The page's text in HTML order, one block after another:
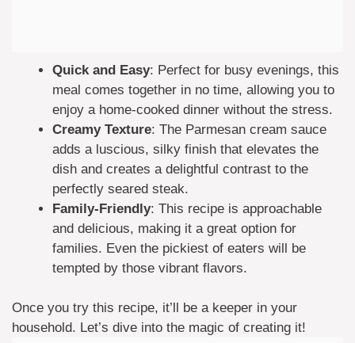
Quick and Easy: Perfect for busy evenings, this
meal comes together in no time, allowing you to
enjoy a home-cooked dinner without the stress.
Creamy Texture: The Parmesan cream sauce
adds a luscious, silky finish that elevates the
dish and creates a delightful contrast to the
perfectly seared steak.
Family-Friendly: This recipe is approachable
and delicious, making it a great option for
families. Even the pickiest of eaters will be
tempted by those vibrant flavors.
Once you try this recipe, it’ll be a keeper in your
household. Let’s dive into the magic of creating it!